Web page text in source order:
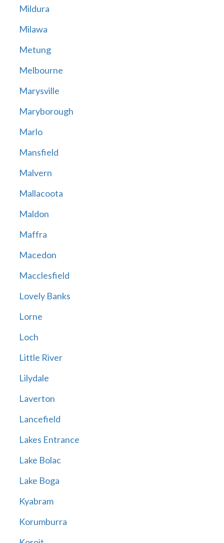
Mildura
Milawa
Metung
Melbourne
Marysville
Maryborough
Marlo
Mansfield
Malvern
Mallacoota
Maldon
Maffra
Macedon
Macclesfield
Lovely Banks
Lorne
Loch
Little River
Lilydale
Laverton
Lancefield
Lakes Entrance
Lake Bolac
Lake Boga
Kyabram
Korumburra